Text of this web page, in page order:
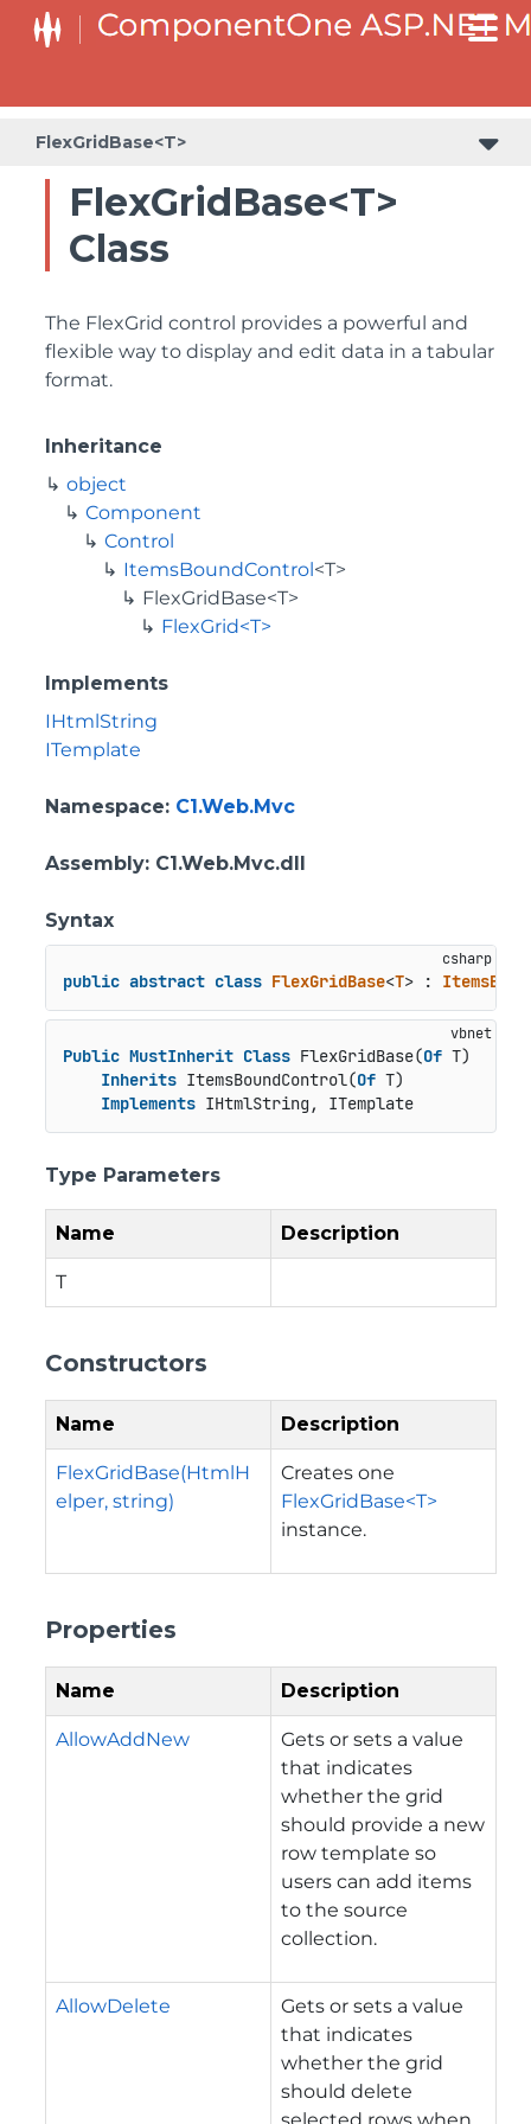
FlexGridBase<T>
FlexGridBase<T>
Class
The FlexGrid control provides a powerful and
flexible way to display and edit data in a tabular
format.
Inheritance
object
Component
Control
ItemsBoundControl<T>
FlexGridBase<T>
FlexGrid<T>
Implements
IHtmlString
ITemplate
Namespace: C1.Web.Mvc
Assembly: C1.Web.Mvc.dll
Syntax
public abstract class FlexGridBase<T> :
Public MustInherit Class FlexGridBase(Of T)
Inherits ItemsBoundControl(Of T)
Implements IHtmlString, ITemplate
Type Parameters
Name Description
T
Constructors
Name Description
FlexGridBase(HtmlH
elper, string)
Creates one
FlexGridBase<T>
instance.
Properties
Name Description
AllowAddNew
Gets or sets a value
that indicates
whether the grid
should provide a new
row template so
users can add items
to the source
collection.
AllowDelete
Gets or sets a value
that indicates
whether the grid
should delete